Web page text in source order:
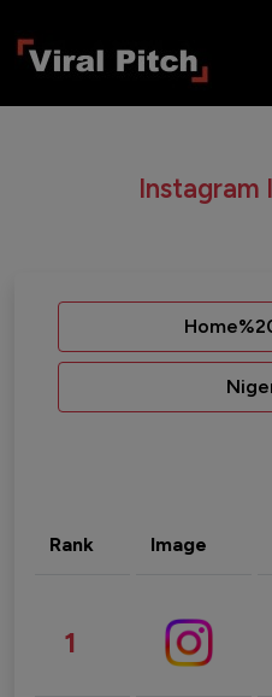
Instagram
Rank Image
1